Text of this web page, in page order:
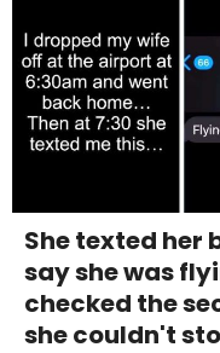
She texted
say she was
checked the
she couldn't